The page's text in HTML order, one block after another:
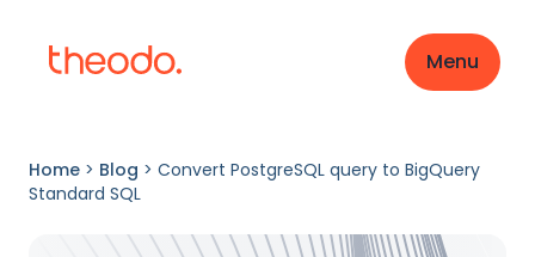
Menu
Home > Blog > Convert PostgreSQL query to BigQuery
Standard SQL